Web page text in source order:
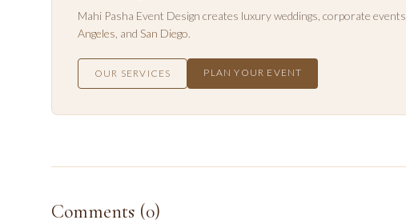
Mahi Pasha Event Design creates luxury weddings, corporate
Angeles , and San Diego.
OUR SERVICES PLAN YOUR EVENT
Comments (0)